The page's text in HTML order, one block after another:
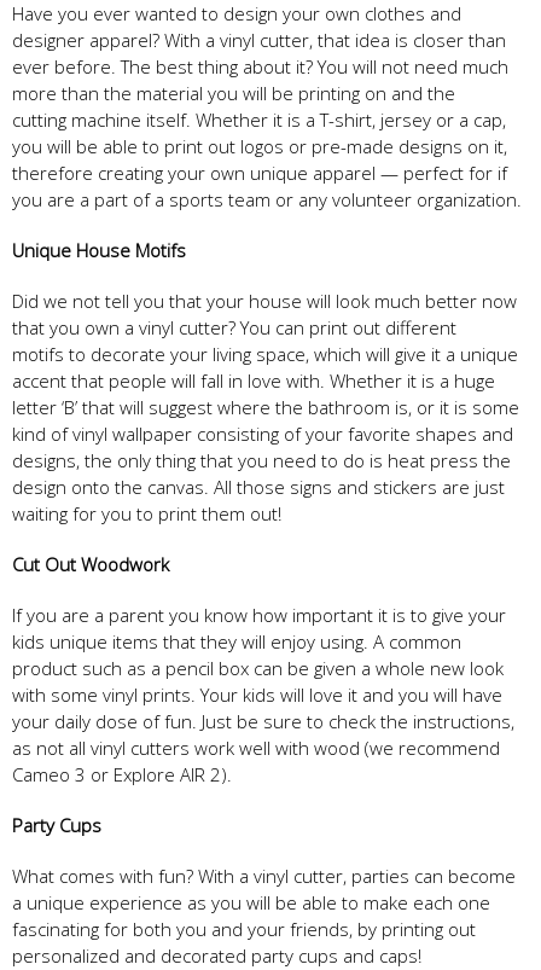
Have you ever wanted to design your own clothes and
designer apparel? With a vinyl cutter, that idea is closer than
ever before. The best thing about it? You will not need much
more than the material you will be printing on and the
cutting machine itself. Whether it is a T-shirt, jersey or a cap,
you will be able to print out logos or pre-made designs on it,
therefore creating your own unique apparel — perfect for if
you are a part of a sports team or any volunteer organization.
Unique House Motifs
Did we not tell you that your house will look much better now
that you own a vinyl cutter? You can print out different
motifs to decorate your living space, which will give it a unique
accent that people will fall in love with. Whether it is a huge
letter ‘B’ that will suggest where the bathroom is, or it is some
kind of vinyl wallpaper consisting of your favorite shapes and
designs, the only thing that you need to do is heat press the
design onto the canvas. All those signs and stickers are just
waiting for you to print them out!
Cut Out Woodwork
If you are a parent you know how important it is to give your
kids unique items that they will enjoy using. A common
product such as a pencil box can be given a whole new look
with some vinyl prints. Your kids will love it and you will have
your daily dose of fun. Just be sure to check the instructions,
as not all vinyl cutters work well with wood (we recommend
Cameo 3 or Explore AIR 2).
Party Cups
What comes with fun? With a vinyl cutter, parties can become
a unique experience as you will be able to make each one
fascinating for both you and your friends, by printing out
personalized and decorated party cups and caps!